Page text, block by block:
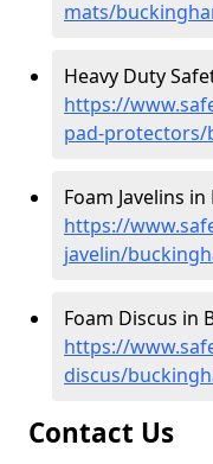
mats/
Heavy Duty
https://
pad-
Foam Javelins
https://
javelin/
Foam Discus in
https://
discus/
Contact Us